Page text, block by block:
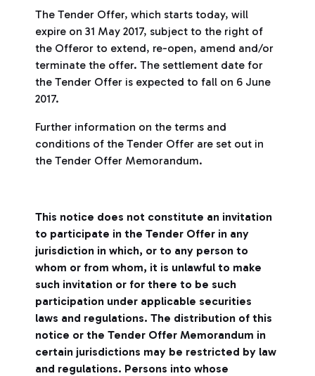
The Tender Offer, which starts today, will
expire on 31 May 2017, subject to the right of
the Offeror to extend, re-open, amend and/or
terminate the offer. The settlement date for
the Tender Offer is expected to fall on 6 June
2017.
Further information on the terms and
conditions of the Tender Offer are set out in
the Tender Offer Memorandum.
This notice does not constitute an invitation
to participate in the Tender Offer in any
jurisdiction in which, or to any person to
whom or from whom, it is unlawful to make
such invitation or for there to be such
participation under applicable securities
laws and regulations. The distribution of this
notice or the Tender Offer Memorandum in
certain jurisdictions may be restricted by law
and regulations. Persons into whose